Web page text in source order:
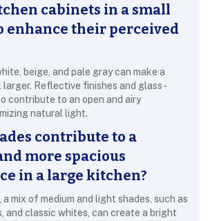
cabinets in a small
enhance their perceived
beige, and pale gray can make a
Reflective finishes and glass-
contribute to an open and airy
natural light.
contribute to a
more spacious
in a large kitchen?
mix of medium and light shades, such as
and classic whites, can create a bright